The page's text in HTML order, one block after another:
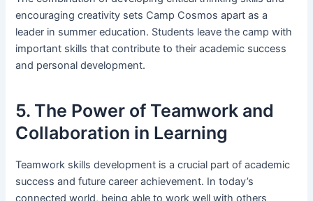
encouraging creativity sets Camp Cosmos apart as a
leader in summer education. Students leave the camp with
important skills that contribute to their academic success
and personal development.
5. The Power of Teamwork and
Collaboration in Learning
Teamwork skills development is a crucial part of academic
success and future career achievement. In today’s
connected world, being able to work well with others